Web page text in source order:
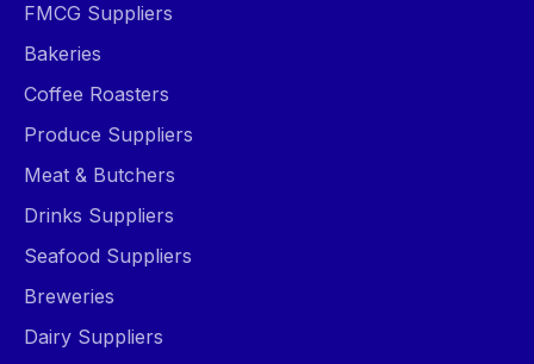
FMCG Suppliers
Bakeries
Coffee Roasters
Produce Suppliers
Meat & Butchers
Drinks Suppliers
Seafood Suppliers
Breweries
Dairy Suppliers